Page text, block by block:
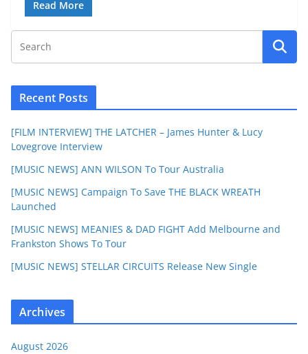
Read More
Recent Posts
[FILM INTERVIEW] THE LATCHER – James Hunter & Lucy
Lovegrove Interview
[MUSIC NEWS] ANN WILSON To Tour Australia
[MUSIC NEWS] Campaign To Save THE BLACK WREATH
Launched
[MUSIC NEWS] MEANIES & DAD FIGHT Add Melbourne and
Frankston Shows To Tour
[MUSIC NEWS] STELLAR CIRCUITS Release New Single
Archives
August 2026